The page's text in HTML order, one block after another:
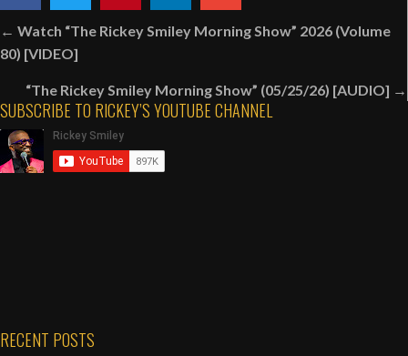
Posts
navigation
← Watch “The Rickey Smiley Morning Show” 2026 (Volume
80) [VIDEO]
“The Rickey Smiley Morning Show” (05/25/26) [AUDIO] →
SUBSCRIBE TO RICKEY’S YOUTUBE CHANNEL
RECENT POSTS